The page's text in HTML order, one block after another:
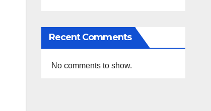
Recent Comments
No comments to show.